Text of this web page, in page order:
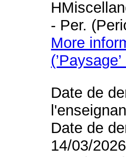
- Per.
More
Date de
Date de
14/03/2026